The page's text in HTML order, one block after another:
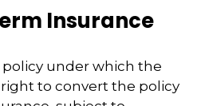
Insurance
under which the
to convert the policy